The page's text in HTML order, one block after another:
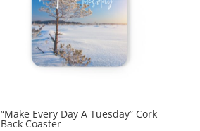
“Make Every Day A Tuesday” Cork
Back Coaster